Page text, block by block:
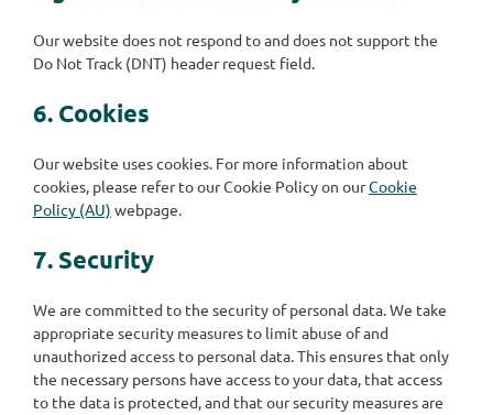
Our website does not respond to and does not support the
Do Not Track (DNT) header request field.
6. Cookies
Our website uses cookies. For more information about
cookies, please refer to our Cookie Policy on ourCookie
Policy (AU) webpage.
7. Security
We are committed to the security of personal data. We take
appropriate security measures to limit abuse of and
unauthorized access to personal data. This ensures that only
the necessary persons have access to your data, that access
to the data is protected, and that our security measures are